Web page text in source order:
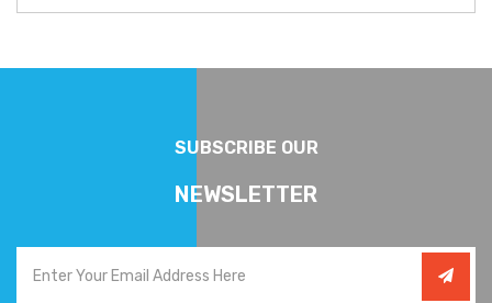
SUBSCRIBE OUR
NEWSLETTER